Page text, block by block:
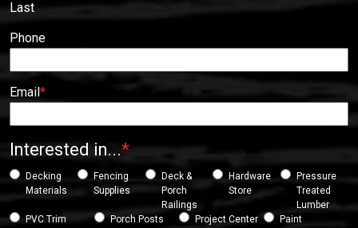
Last
Phone
Email *
Interested in...*
Decking
Materials
Fencing
Supplies
Deck &
Porch
Railings
Hardware
Store
Pressure
Treated
Lumber
PVC Trim
Porch Posts Project Center Paint